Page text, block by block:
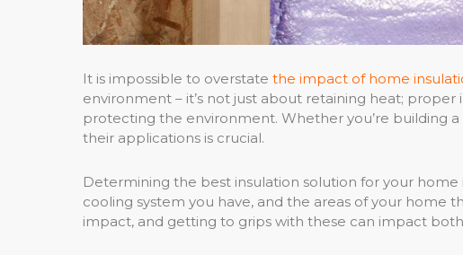
It is impossible to overstate the impact of home
environment – it’s not just about retaining heat;
protecting the environment. Whether you’re building
their applications is crucial.
Determining the best insulation solution for your
cooling system you have, and the areas of your
impact, and getting to grips with these can impact